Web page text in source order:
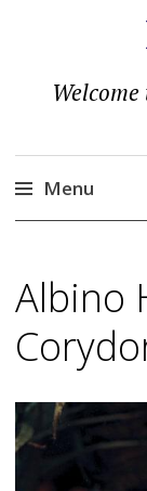
Menu
content
Albino